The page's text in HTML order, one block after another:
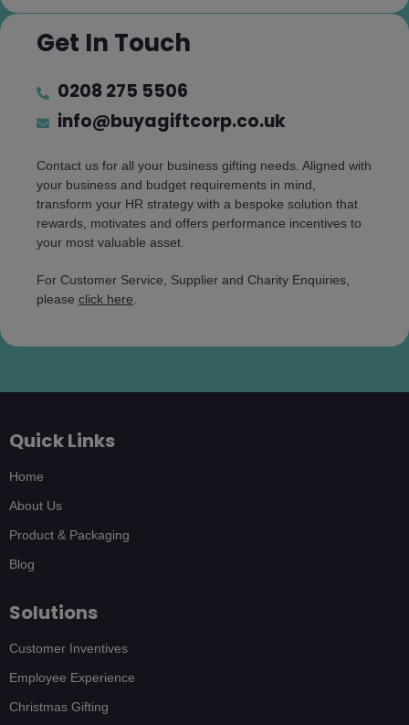
Get In Touch
0208 275 5506
info@buyagiftcorp.co.uk
Contact us for all your business gifting needs. Aligned with
your business and budget requirements in mind,
transform your HR strategy with a bespoke solution that
rewards, motivates and offers performance incentives to
your most valuable asset.
For Customer Service, Supplier and Charity Enquiries,
please click here.
Quick Links
Home
About Us
Product & Packaging
Blog
Solutions
Customer Inventives
Employee Experience
Christmas Gifting